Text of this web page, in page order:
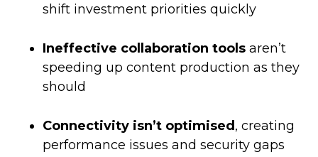
shift investment priorities quickly
Ineffective collaboration tools aren’t
speeding up content production as they
should
Connectivity isn’t optimised , creating
performance issues and security gaps